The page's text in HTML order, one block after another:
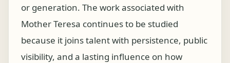
or generation. The work associated with
Mother Teresa continues to be studied
because it joins talent with persistence, public
visibility, and a lasting influence on how